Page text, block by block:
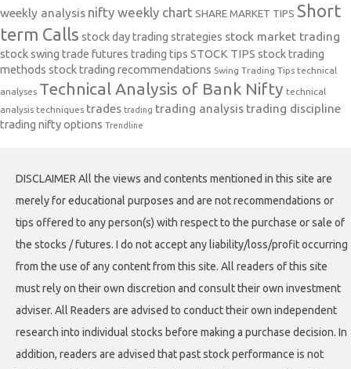
weekly analysis nifty weekly chart SHARE MARKET TIPS Short
term Calls stock day trading strategies stock market trading
stock swing trade futures trading tips STOCK TIPS stock trading
methods stock trading recommendations Swing Trading Tips technical
analyses Technical Analysis of Bank Nifty technical
analysis techniques trades trading trading analysis trading discipline
trading nifty options Trendline
DISCLAIMER All the views and contents mentioned in this site are
merely for educational purposes and are not recommendations or
tips offered to any person(s) with respect to the purchase or sale of
the stocks / futures. I do not accept any liability/loss/profit occurring
from the use of any content from this site. All readers of this site
must rely on their own discretion and consult their own investment
adviser. All Readers are advised to conduct their own independent
research into individual stocks before making a purchase decision. In
addition, readers are advised that past stock performance is not